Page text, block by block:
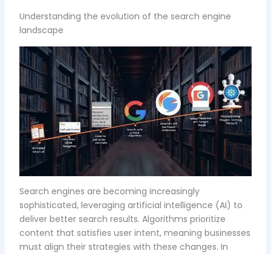
Understanding the evolution of the search engine
landscape
Search engines are becoming increasingly
sophisticated, leveraging artificial intelligence (AI) to
deliver better search results. Algorithms prioritize
content that satisfies user intent, meaning businesses
must align their strategies with these changes. In